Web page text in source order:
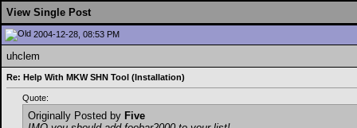
View Single Post
2004-12-28, 08:53 PM
uhclem
Re: Help With MKW SHN Tool (Installation)
Quote:
Originally Posted by Five